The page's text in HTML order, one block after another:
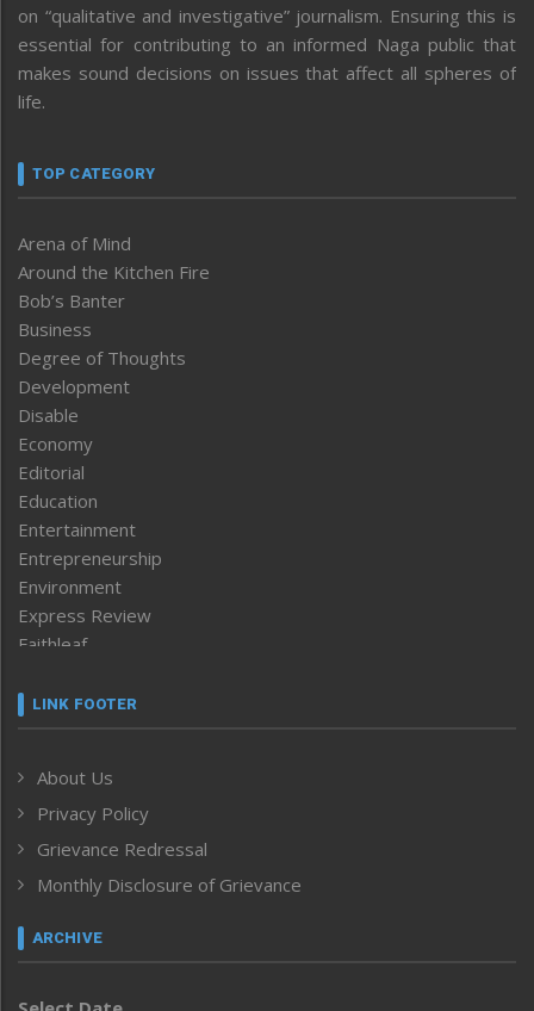
on “qualitative and investigative” journalism. Ensuring this is
essential for contributing to an informed Naga public that
makes sound decisions on issues that affect all spheres of
life.
TOP CATEGORY
Arena of Mind
Around the Kitchen Fire
Bob’s Banter
Business
Degree of Thoughts
Development
Disable
Economy
Editorial
Education
Entertainment
Entrepreneurship
Environment
Express Review
Faithleaf
Frontpage
Human Rights
ICAR
India
Inventing the Future
Law and order
Left-Featured
LINK FOOTER
About Us
Privacy Policy
Grievance Redressal
Monthly Disclosure of Grievance
ARCHIVE